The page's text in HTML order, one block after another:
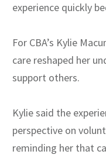
experience quickly
For CBA’s Kylie
care reshaped her
support others.
Kylie said the
perspective on
reminding her that